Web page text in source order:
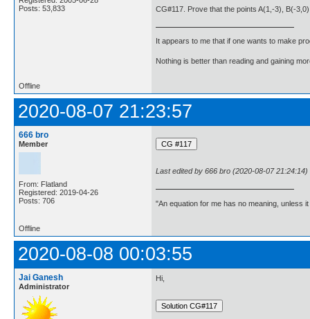
Posts: 53,833
CG#117. Prove that the points A(1,-3), B(-
It appears to me that if one wants to make
Nothing is better than reading and gaining
Offline
2020-08-07 21:23:57
666 bro
Member
From: Flatland
Registered: 2019-04-26
Posts: 706
Last edited by 666 bro (2020-08-07 21:24:14)
"An equation for me has no meaning, unless
Offline
2020-08-08 00:03:55
Jai Ganesh
Administrator
Hi,